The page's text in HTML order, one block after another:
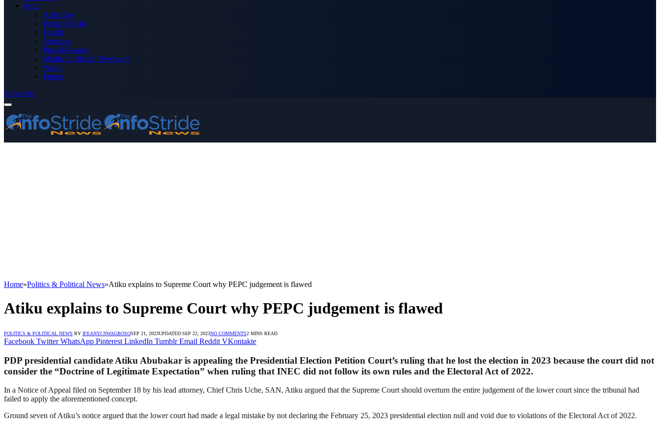
More
Advertise
Editor’s Picks
Health
Opinions
Press Releases
Media OutReach Newswire
World
Forum
Subscribe
Home»Politics & Political News»Atiku explains to Supreme Court why PEPC judgement is flawed
Atiku explains to Supreme Court why PEPC judgement is flawed
POLITICS & POLITICAL NEWS BY IFEANYI NWAGBOSOSEP 21, 2023UPDATED:SEP 22, 2023NO COMMENTS2 MINS READ
Facebook Twitter WhatsApp Pinterest LinkedIn Tumblr Email Reddit VKontakte
PDP presidential candidate Atiku Abubakar is appealing the Presidential Election Petition Court’s ruling that he lost the election in 2023 because the court did not
consider the “Doctrine of Legitimate Expectation” when ruling that INEC did not follow its own rules and the Electoral Act of 2022.
In a Notice of Appeal filed on September 18 by his lead attorney, Chief Chris Uche, SAN, Atiku argued that the Supreme Court should overturn the entire judgement of the lower court since the tribunal had
failed to apply the aforementioned concept.
Ground seven of Atiku’s notice argued that the lower court had made a legal mistake by not declaring the February 25, 2023 presidential election null and void due to violations of the Electoral Act of 2022.